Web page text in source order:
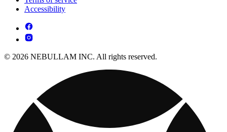
Accessibility
© 2026 NEBULLAM INC. All rights reserved.